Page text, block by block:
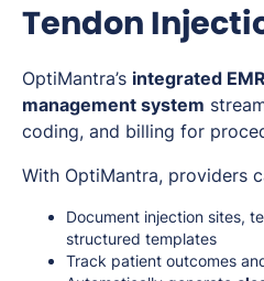
Tendon
OptiMantra’s integrated
management system
coding, and billing for
With OptiMantra, providers
Document injection sites,
structured templates
Track patient outcomes